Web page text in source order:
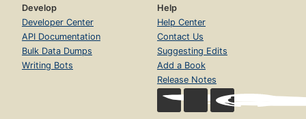
Develop
Developer Center
API Documentation
Bulk Data Dumps
Writing Bots
Help
Help Center
Contact Us
Suggesting Edits
Add a Book
Release Notes